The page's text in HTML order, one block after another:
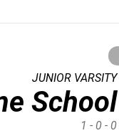
School
JUNIOR VARSITY
1 - 0 - 0